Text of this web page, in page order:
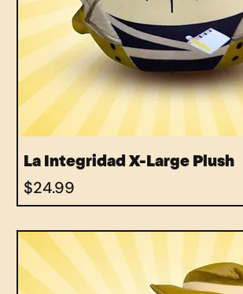
La Integridad X-Large Plush
Price
$24.99